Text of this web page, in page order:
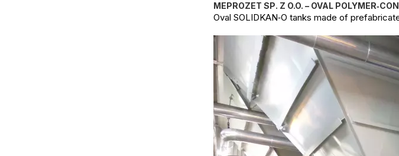
MEPROZET SP. Z O.O. – OVAL
Oval SOLIDKAN‑O tanks made of